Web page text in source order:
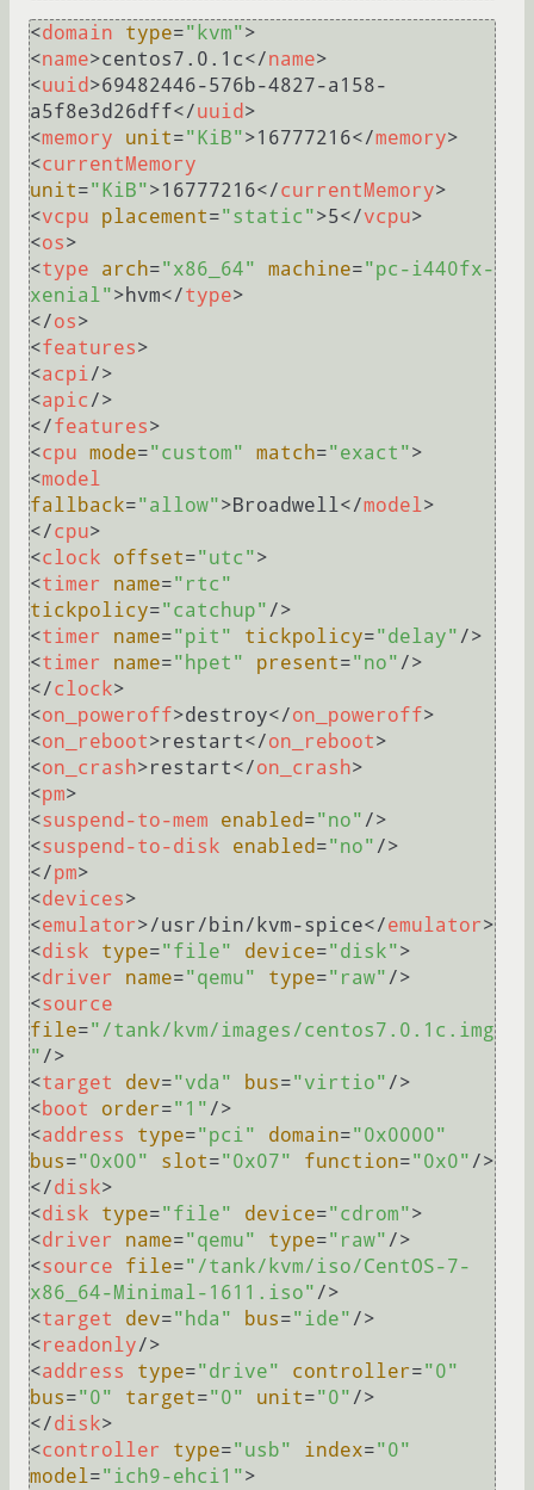
<domain type="kvm">
<name>centos7.0.1c</name>
<uuid >69482446-576b-4827-a158-
a5f8e3d26dff</uuid >
<memory unit="KiB">16777216</memory>
<currentMemory
unit="KiB">16777216</currentMemory>
<vcpu placement="static">5</vcpu>
<os>
<type arch="x86_64" machine="pc-i440fx-
xenial">hvm</type>
</os>
<features>
<acpi/>
<apic />
</features>
<cpu mode="custom" match="exact">
<model
fallback="allow">Broadwell</model>
</cpu>
<clock offset="utc">
<timer name="rtc"
tickpolicy="catchup" />
<timer name="pit" tickpolicy="delay" />
<timer name="hpet" present="no" />
</clock>
<on_poweroff>destroy</on_poweroff>
<on_reboot>restart</on_reboot>
<on_crash>restart</on_crash>
<pm>
<suspend-to-mem enabled="no" />
<suspend-to-disk enabled="no" />
</pm>
<devices>
<emulator>/usr/bin/kvm-spice</emulator>
<disk type="file" device="disk">
<driver name="qemu" type="raw" />
<source
file="/tank/kvm/images/centos7.0.1c.img
" />
<target dev="vda" bus="virtio" />
<boot order="1" />
<address type="pci" domain="0x0000"
bus="0x00" slot="0x07" function="0x0" />
</disk>
<disk type="file" device="cdrom">
<driver name="qemu" type="raw" />
<source file="/tank/kvm/iso/CentOS-7-
x86_64-Minimal-1611.iso" />
<target dev="hda" bus="ide" />
<readonly/>
<address type="drive" controller="0"
bus="0" target="0" unit="0" />
</disk>
<controller type="usb" index="0"
model="ich9-ehci1">